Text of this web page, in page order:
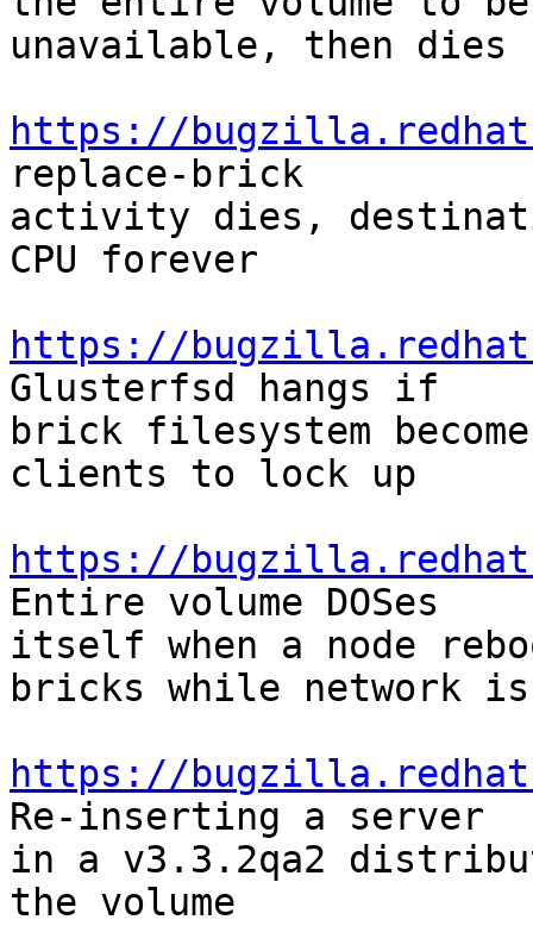
unavailable, then dies
https://
replace-brick
activity dies,
CPU forever
https://
Glusterfsd hangs if
brick filesystem
clients to lock up
https://
Entire volume DOSes
itself when a node
bricks while network
https://
Re-inserting a server
in a v3.3.2qa2
the volume